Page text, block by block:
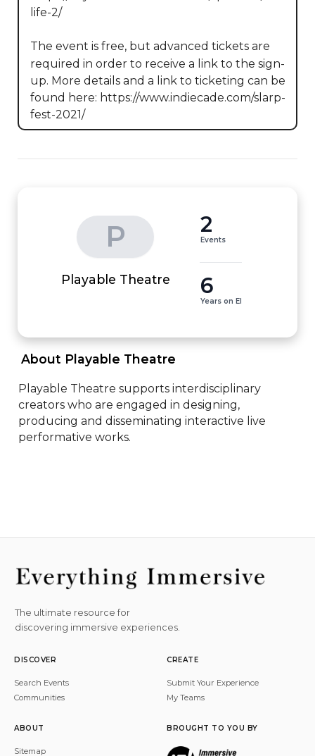
life-2/
The event is free, but advanced tickets are
required in order to receive a link to the sign-
up. More details and a link to ticketing can be
found here: https://www.indiecade.com/slarp-
fest-2021/
P
Playable Theatre
2
Events
6
Years on EI
About Playable Theatre
Playable Theatre supports interdisciplinary
creators who are engaged in designing,
producing and disseminating interactive live
performative works.
The ultimate resource for
discovering immersive experiences.
DISCOVER
Search Events
Communities
CREATE
Submit Your Experience
My Teams
ABOUT
Sitemap
BROUGHT TO YOU BY